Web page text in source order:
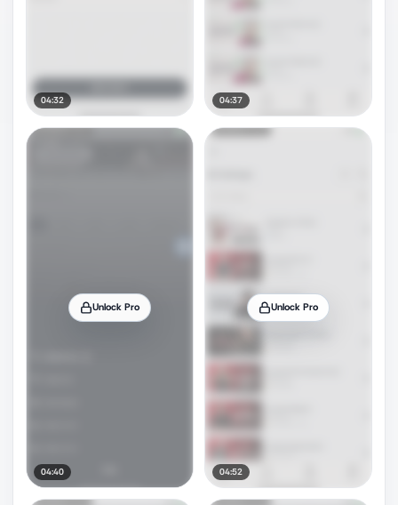
04:32 04:37
Unlock Pro
04:40
Unlock Pro
04:52